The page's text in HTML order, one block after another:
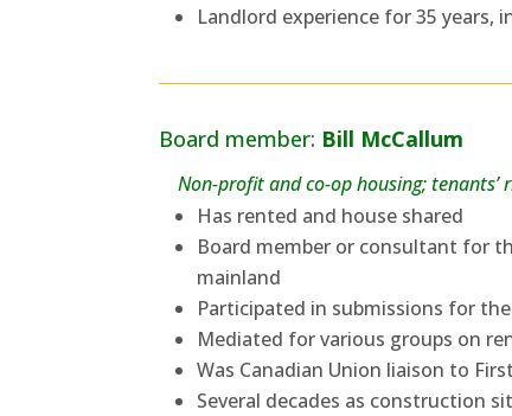
Landlord experience for 35 years,
Board member: Bill McCallum
Non-profit and co-op housing;
Has rented and house shared
Board member or consultant for
mainland
Participated in submissions for
Mediated for various groups on
Was Canadian Union liaison to
Several decades as construction